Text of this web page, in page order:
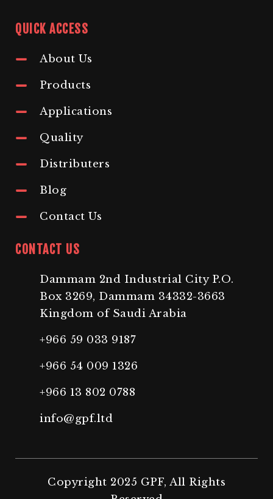
QUICK ACCESS
About Us
Products
Applications
Quality
Distributers
Blog
Contact Us
CONTACT US
Dammam 2nd Industrial City P.O.
Box 3269, Dammam 34332-3663
Kingdom of Saudi Arabia
+966 59 033 9187
+966 54 009 1326
+966 13 802 0788
info@gpf.ltd
Copyright 2025 GPF, All Rights